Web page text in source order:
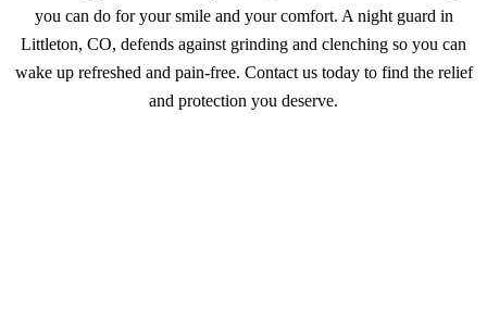
you can do for your smile and your comfort. A night guard in
Littleton, CO, defends against grinding and clenching so you can
wake up refreshed and pain-free. Contact us today to find the relief
and protection you deserve.